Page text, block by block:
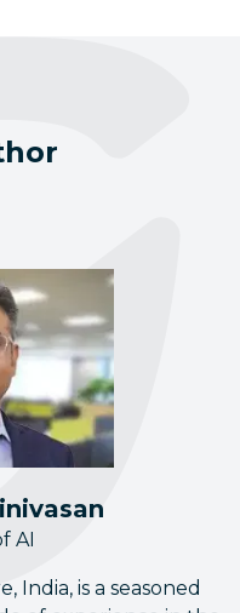
AI
India, is a seasoned